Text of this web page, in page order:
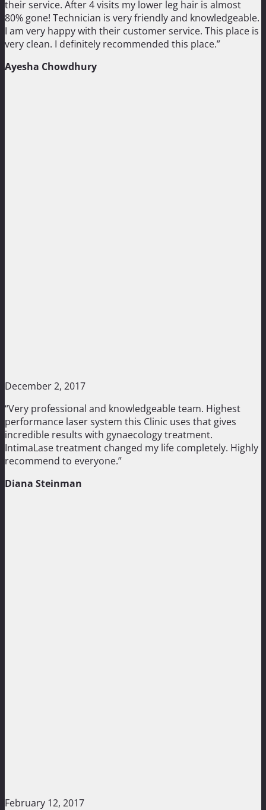
their service. After 4 visits my lower leg hair is almost
80% gone! Technician is very friendly and knowledgeable.
I am very happy with their customer service. This place is
very clean. I definitely recommended this place.”
Ayesha Chowdhury
December 2, 2017
“Very professional and knowledgeable team. Highest
performance laser system this Clinic uses that gives
incredible results with gynaecology treatment.
IntimaLase treatment changed my life completely. Highly
recommend to everyone.”
Diana Steinman
February 12, 2017